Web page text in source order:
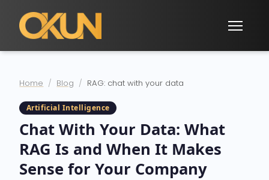
Home Blog RAG: chat with your data
Artificial Intelligence
Chat With Your Data: What
RAG Is and When It Makes
Sense for Your Company